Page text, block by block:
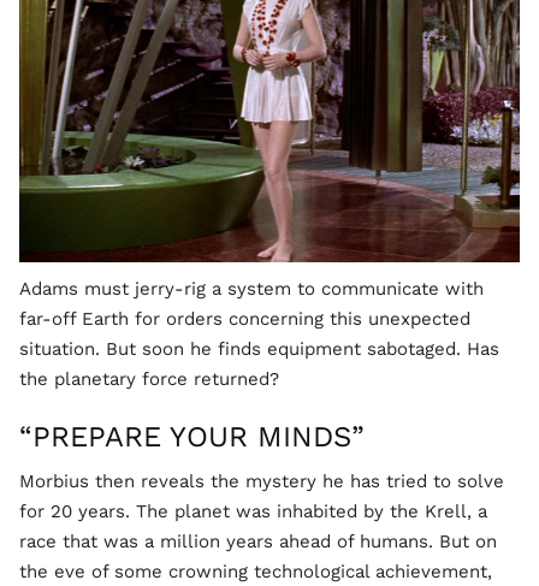
Adams must jerry-rig a system to communicate with
far-off Earth for orders concerning this unexpected
situation. But soon he finds equipment sabotaged. Has
the planetary force returned?
“PREPARE YOUR MINDS”
Morbius then reveals the mystery he has tried to solve
for 20 years. The planet was inhabited by the Krell, a
race that was a million years ahead of humans. But on
the eve of some crowning technological achievement,